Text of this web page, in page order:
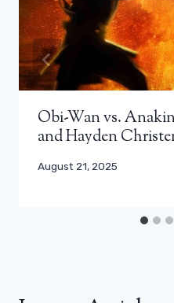
Obi-Wan vs.
and Hayden
August 21, 2025